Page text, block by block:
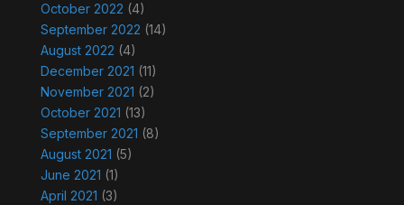
October 2022 (4)
September 2022 (14)
August 2022 (4)
December 2021 (11)
November 2021 (2)
October 2021 (13)
September 2021 (8)
August 2021 (5)
June 2021 (1)
April 2021 (3)